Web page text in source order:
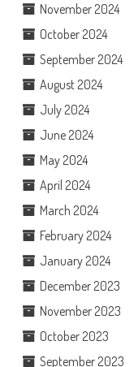
November 2024
October 2024
September 2024
August 2024
July 2024
June 2024
May 2024
April 2024
March 2024
February 2024
January 2024
December 2023
November 2023
October 2023
September 2023